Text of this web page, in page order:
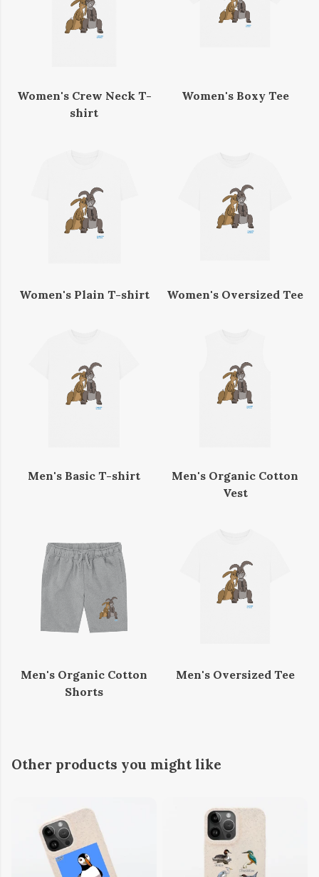
Women's Crew Neck T-
shirt
Women's Boxy Tee
Women's Plain T-shirt Women's Oversized Tee
Men's Basic T-shirt
Men's Organic Cotton
Vest
Men's Organic Cotton
Shorts
Men's Oversized Tee
Other products you might like